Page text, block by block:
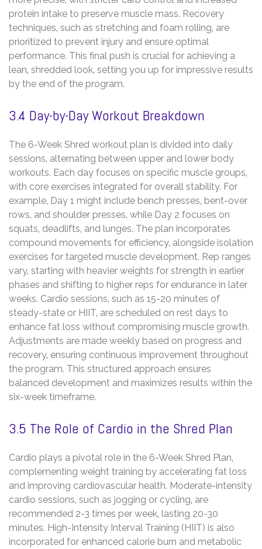
protein intake to preserve muscle mass. Recovery
techniques‚ such as stretching and foam rolling‚ are
prioritized to prevent injury and ensure optimal
performance. This final push is crucial for achieving a
lean‚ shredded look‚ setting you up for impressive results
by the end of the program.
3.4 Day-by-Day Workout Breakdown
The 6-Week Shred workout plan is divided into daily
sessions‚ alternating between upper and lower body
workouts. Each day focuses on specific muscle groups‚
with core exercises integrated for overall stability. For
example‚ Day 1 might include bench presses‚ bent-over
rows‚ and shoulder presses‚ while Day 2 focuses on
squats‚ deadlifts‚ and lunges. The plan incorporates
compound movements for efficiency‚ alongside isolation
exercises for targeted muscle development. Rep ranges
vary‚ starting with heavier weights for strength in earlier
phases and shifting to higher reps for endurance in later
weeks. Cardio sessions‚ such as 15-20 minutes of
steady-state or HIIT‚ are scheduled on rest days to
enhance fat loss without compromising muscle growth.
Adjustments are made weekly based on progress and
recovery‚ ensuring continuous improvement throughout
the program. This structured approach ensures
balanced development and maximizes results within the
six-week timeframe.
3.5 The Role of Cardio in the Shred Plan
Cardio plays a pivotal role in the 6-Week Shred Plan‚
complementing weight training by accelerating fat loss
and improving cardiovascular health. Moderate-intensity
cardio sessions‚ such as jogging or cycling‚ are
recommended 2-3 times per week‚ lasting 20-30
minutes. High-Intensity Interval Training (HIIT) is also
incorporated for enhanced calorie burn and metabolic